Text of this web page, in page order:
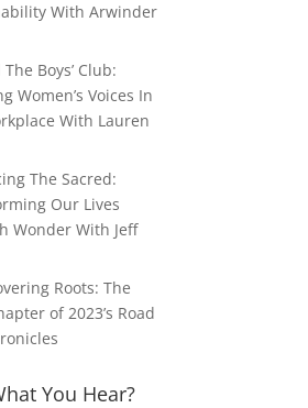
With Arwinder
Boys’ Club:
Women’s Voices In
With Lauren
The Sacred:
Our Lives
Wonder With Jeff
Roots: The
of 2023’s Road
You Hear?